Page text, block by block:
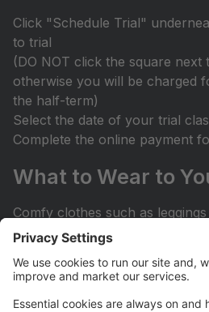
Click "Schedule Trial"
to trial
(DO NOT click the square next
otherwise you will be charged
the half-term)
Select the date of your trial
Complete the online payment
What to Wear to
Comfy clothes such as
suitable for most trial classes.
Street Dance & Tap Dance are